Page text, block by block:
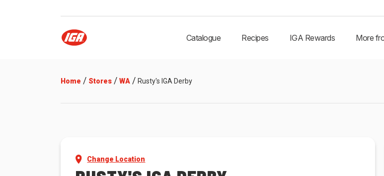
Catalogue Recipes IGA Rewards More
Home / Stores / WA / Rusty's IGA Derby
Change Location